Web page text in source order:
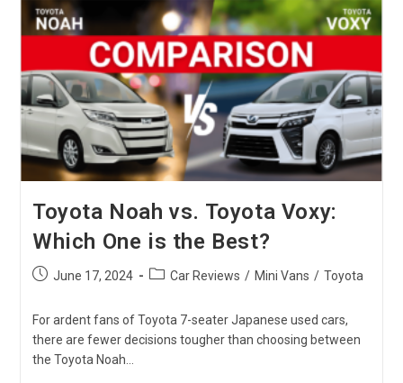
Should
Import
From
Japan
In
2024
Toyota Noah vs. Toyota Voxy:
Which One is the Best?
PostJune 17, 2024
PostCar Reviews / Mini Vans / Toyota
For ardent fans of Toyota 7-seater Japanese used cars,
there are fewer decisions tougher than choosing between
the Toyota Noah…